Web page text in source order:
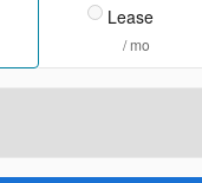
Lease
/ mo